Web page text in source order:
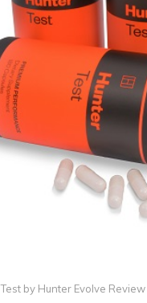
Test by Hunter Evolve